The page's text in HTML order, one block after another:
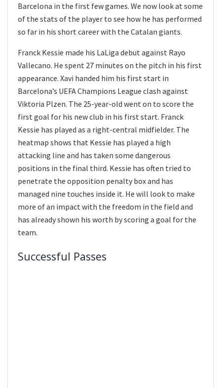
Barcelona in the first few games. We now look at some
of the stats of the player to see how he has performed
so far in his short career with the Catalan giants.
Franck Kessie made his LaLiga debut against Rayo
Vallecano. He spent 27 minutes on the pitch in his first
appearance. Xavi handed him his first start in
Barcelona’s UEFA Champions League clash against
Viktoria Plzen. The 25-year-old went on to score the
first goal for his new club in his first start. Franck
Kessie has played as a right-central midfielder. The
heatmap shows that Kessie has played a high
attacking line and has taken some dangerous
positions in the final third. Kessie has often tried to
penetrate the opposition penalty box and has
managed nine touches inside it. He will look to make
more of an impact with the freedom in the field and
has already shown his worth by scoring a goal for the
team.
Successful Passes